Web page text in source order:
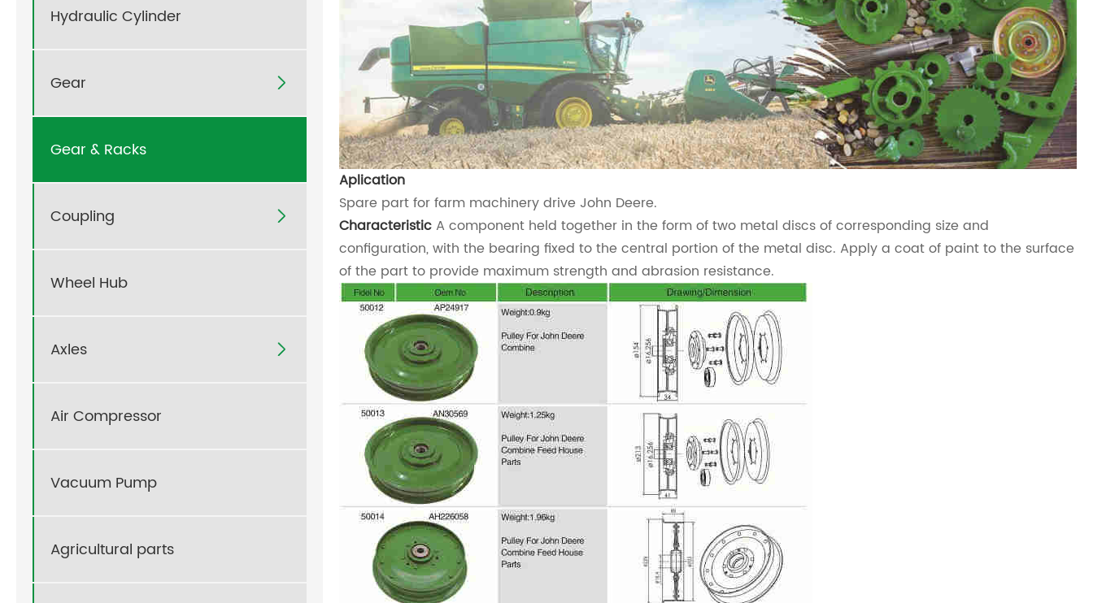
Hydraulic Cylinder
Gear 
Gear & Racks
Coupling 
Wheel Hub
Axles 
Air Compressor
Vacuum Pump
Agricultural parts
Aplication
Spare part for farm machinery drive John Deere.
Characteristic A component held together in the form of two metal discs of corresponding size and
configuration, with the bearing fixed to the central portion of the metal disc. Apply a coat of paint to the surface
of the part to provide maximum strength and abrasion resistance.